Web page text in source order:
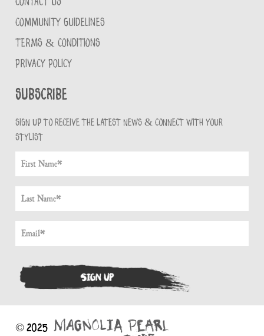
COMMUNITY GUIDELINES
TERMS & CONDITIONS
PRIVACY POLICY
Subscribe
Sign up to receive the latest news & connect with your
stylist
© 2025